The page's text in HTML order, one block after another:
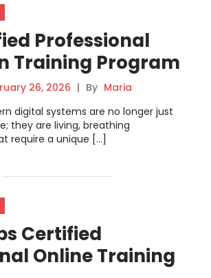
Professional
Training Program
26, 2026 | By Maria
digital systems are no longer just
they are living, breathing
require a unique […]
Certified
Online Training